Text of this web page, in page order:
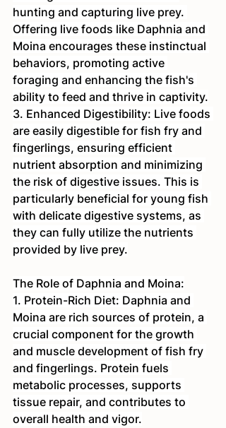
hunting and capturing live prey.
Offering live foods like Daphnia and
Moina encourages these instinctual
behaviors, promoting active
foraging and enhancing the fish's
ability to feed and thrive in captivity.
3. Enhanced Digestibility: Live foods
are easily digestible for fish fry and
fingerlings, ensuring efficient
nutrient absorption and minimizing
the risk of digestive issues. This is
particularly beneficial for young fish
with delicate digestive systems, as
they can fully utilize the nutrients
provided by live prey.
The Role of Daphnia and Moina:
1. Protein-Rich Diet: Daphnia and
Moina are rich sources of protein, a
crucial component for the growth
and muscle development of fish fry
and fingerlings. Protein fuels
metabolic processes, supports
tissue repair, and contributes to
overall health and vigor.